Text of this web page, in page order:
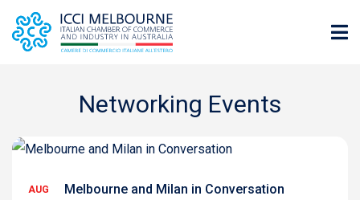
Networking Events
AUG Melbourne and Milan in Conversation